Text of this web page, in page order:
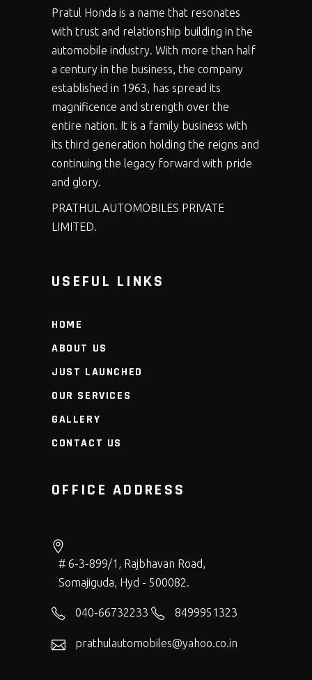
Pratul Honda is a name that resonates
with trust and relationship building in the
automobile industry. With more than half
a century in the business, the company
established in 1963, has spread its
magnificence and strength over the
entire nation. It is a family business with
its third generation holding the reigns and
continuing the legacy forward with pride
and glory.
PRATHUL AUTOMOBILES PRIVATE
LIMITED.
USEFUL LINKS
HOME
ABOUT US
JUST LAUNCHED
OUR SERVICES
GALLERY
CONTACT US
OFFICE ADDRESS
# 6-3-899/1, Rajbhavan Road,
Somajiguda, Hyd - 500082.
040-66732233 8499951323
prathulautomobiles@yahoo.co.in